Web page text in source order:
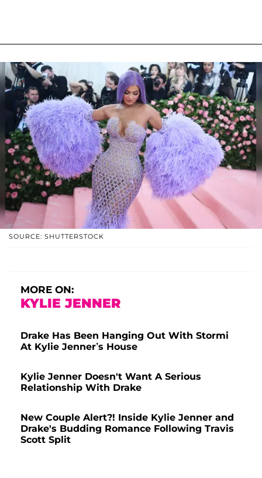
SOURCE: SHUTTERSTOCK
MORE ON:
KYLIE JENNER
Drake Has Been Hanging Out With Stormi
At Kylie Jenner’s House
Kylie Jenner Doesn't Want A Serious
Relationship With Drake
New Couple Alert?! Inside Kylie Jenner and
Drake's Budding Romance Following Travis
Scott Split